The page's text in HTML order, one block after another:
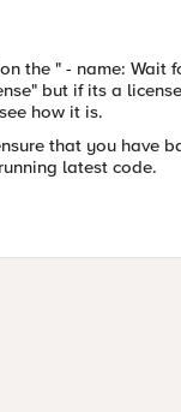
the " - name: Wait
but if its a
how it is.
that you have
latest code.